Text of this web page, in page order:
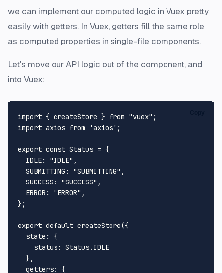
we can implement our computed logic in Vuex pretty
easily with getters. In Vuex, getters fill the same role
as computed properties in single-file components.
Let's move our API logic out of the component, and
into Vuex:
import { createStore } from "vuex"
import axios from 'axios' ;
export const Status = {
IDLE: "IDLE" ,
SUBMITTING : "SUBMITTING" ,
SUCCESS : "SUCCESS" ,
ERROR : "ERROR" ,
};
export default createStore({
state : {
status: Status. IDLE
  },
getters: {